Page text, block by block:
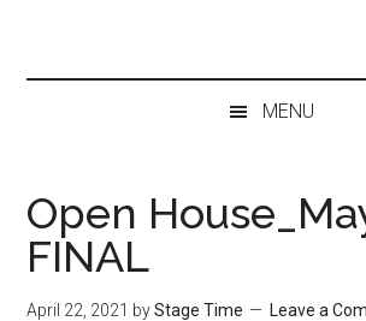
MENU
Open
FINAL
April 22, 2021 byStage Time Leave a